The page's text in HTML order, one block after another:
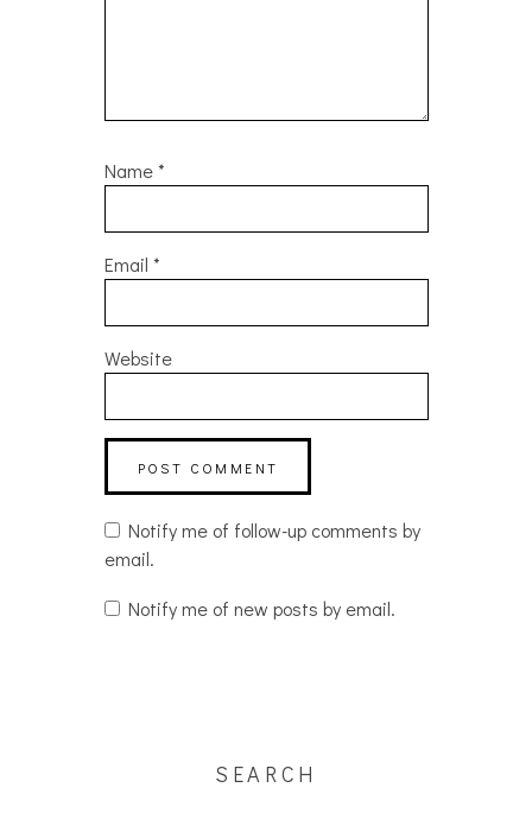
Name*
Email *
Website
Notify me of follow-up comments by
email.
Notify me of new posts by email.
SEARCH